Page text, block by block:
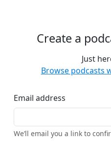
Create a
Just
Browse podcasts
Email address
We’ll email you a link to